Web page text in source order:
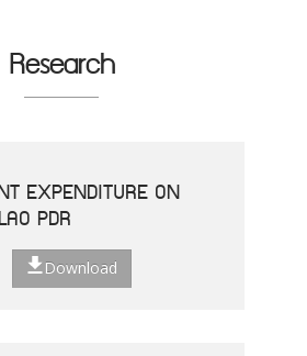
Research
EXPENDITURE ON
PDR
Download